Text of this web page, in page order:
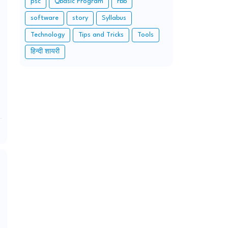
software story Syllabus
Technology Tips and Tricks Tools
हिन्दी शायरी